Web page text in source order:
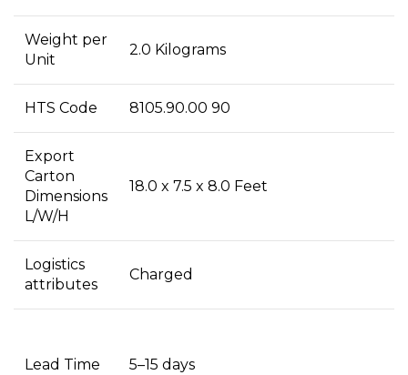
Weight per
Unit
2.0 Kilograms
HTS Code 8105.90.00 90
Export
Carton
Dimensions
L/W/H
18.0 x 7.5 x 8.0 Feet
Logistics
attributes
Charged
Lead Time 5–15 days